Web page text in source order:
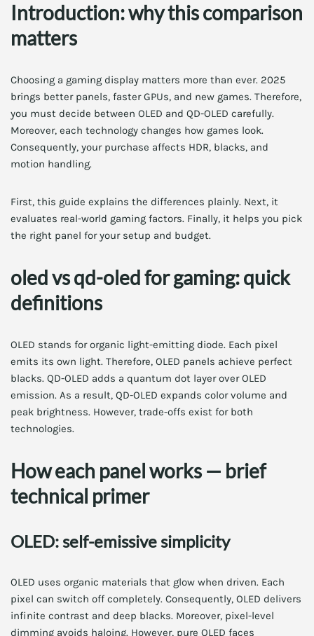
Introduction: why this comparison
matters
Choosing a gaming display matters more than ever. 2025
brings better panels, faster GPUs, and new games. Therefore,
you must decide between OLED and QD-OLED carefully.
Moreover, each technology changes how games look.
Consequently, your purchase affects HDR, blacks, and
motion handling.
First, this guide explains the differences plainly. Next, it
evaluates real-world gaming factors. Finally, it helps you pick
the right panel for your setup and budget.
oled vs qd-oled for gaming: quick
definitions
OLED stands for organic light-emitting diode. Each pixel
emits its own light. Therefore, OLED panels achieve perfect
blacks. QD-OLED adds a quantum dot layer over OLED
emission. As a result, QD-OLED expands color volume and
peak brightness. However, trade-offs exist for both
technologies.
How each panel works — brief
technical primer
OLED: self-emissive simplicity
OLED uses organic materials that glow when driven. Each
pixel can switch off completely. Consequently, OLED delivers
infinite contrast and deep blacks. Moreover, pixel-level
dimming avoids haloing. However, pure OLED faces